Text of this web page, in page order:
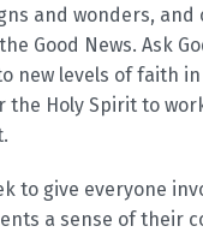
and wonders, and
Good News. Ask
new levels of faith
the Holy Spirit to
to give everyone
a sense of their